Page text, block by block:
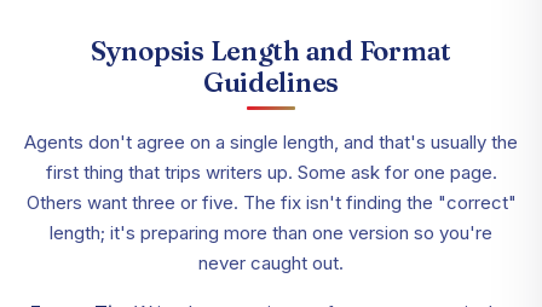
Synopsis Length and Format
Guidelines
Agents don't agree on a single length, and that's usually the
first thing that trips writers up. Some ask for one page.
Others want three or five. The fix isn't finding the "correct"
length; it's preparing more than one version so you're
never caught out.